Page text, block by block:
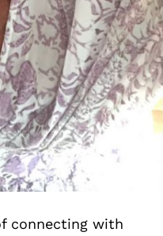
connecting with